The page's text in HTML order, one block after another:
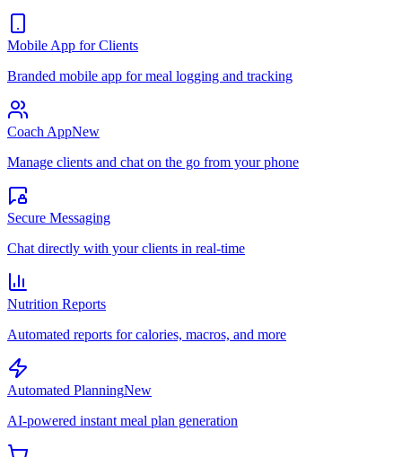
Mobile App for Clients
Branded mobile app for meal logging and tracking
Coach AppNew
Manage clients and chat on the go from your phone
Secure Messaging
Chat directly with your clients in real-time
Nutrition Reports
Automated reports for calories, macros, and more
Automated PlanningNew
AI-powered instant meal plan generation